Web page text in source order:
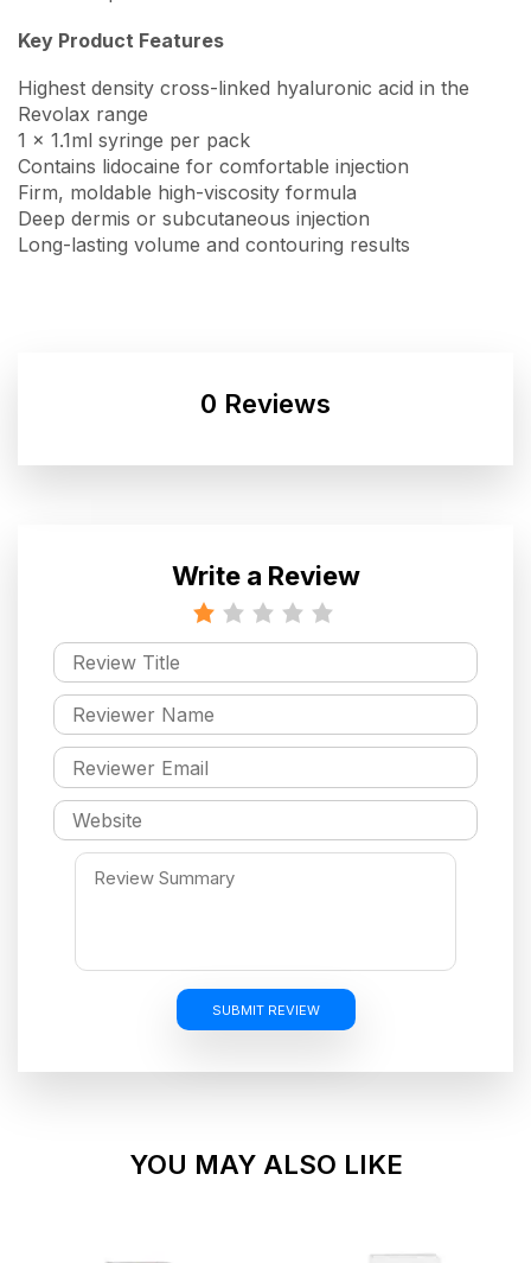
Key Product Features
Highest density cross-linked hyaluronic acid in the
Revolax range
1 x 1.1ml syringe per pack
Contains lidocaine for comfortable injection
Firm, moldable high-viscosity formula
Deep dermis or subcutaneous injection
Long-lasting volume and contouring results
0 Reviews
Write a Review
SUBMIT REVIEW
YOU MAY ALSO LIKE